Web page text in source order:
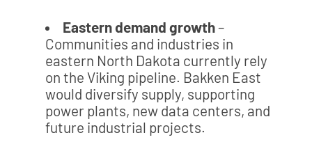
Eastern demand growth–
Communities and industries in
eastern North Dakota currently rely
on the Viking pipeline. Bakken East
would diversify supply, supporting
power plants, new data centers, and
future industrial projects.